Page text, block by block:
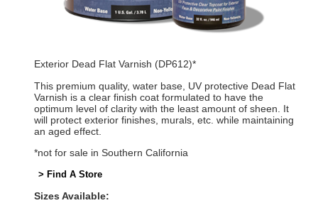
Exterior Dead Flat Varnish (DP612)*
This premium quality, water base, UV protective Dead Flat
Varnish is a clear finish coat formulated to have the
optimum level of clarity with the least amount of sheen. It
will protect exterior finishes, murals, etc. while maintaining
an aged effect.
*not for sale in Southern California
> Find A Store
Sizes Available: